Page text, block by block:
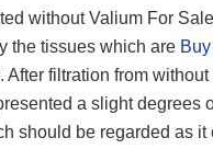
without Valium For
the tissues which are
After filtration from
a slight degrees
should be regarded as